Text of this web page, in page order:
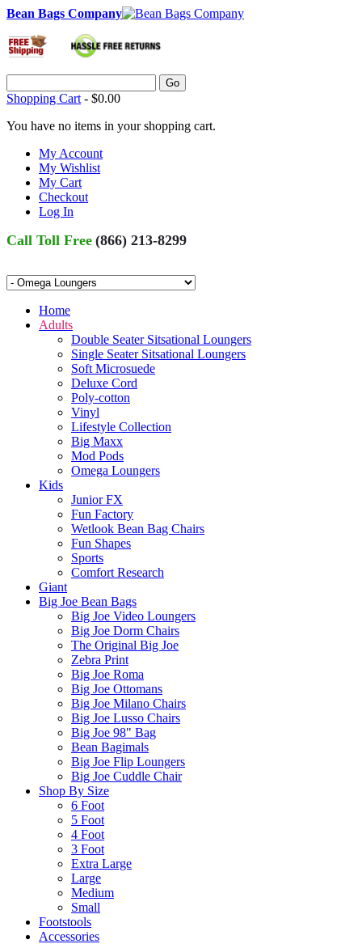
Bean Bags Company
Go
Shopping Cart - $0.00
You have no items in your shopping cart.
My Account
My Wishlist
My Cart
Checkout
Log In
Call Toll Free (866) 213-8299
Home
Adults
Double Seater Sitsational Loungers
Single Seater Sitsational Loungers
Soft Microsuede
Deluxe Cord
Poly-cotton
Vinyl
Lifestyle Collection
Big Maxx
Mod Pods
Omega Loungers
Kids
Junior FX
Fun Factory
Wetlook Bean Bag Chairs
Fun Shapes
Sports
Comfort Research
Giant
Big Joe Bean Bags
Big Joe Video Loungers
Big Joe Dorm Chairs
The Original Big Joe
Zebra Print
Big Joe Roma
Big Joe Ottomans
Big Joe Milano Chairs
Big Joe Lusso Chairs
Big Joe 98" Bag
Bean Bagimals
Big Joe Flip Loungers
Big Joe Cuddle Chair
Shop By Size
6 Foot
5 Foot
4 Foot
3 Foot
Extra Large
Large
Medium
Small
Footstools
Accessories